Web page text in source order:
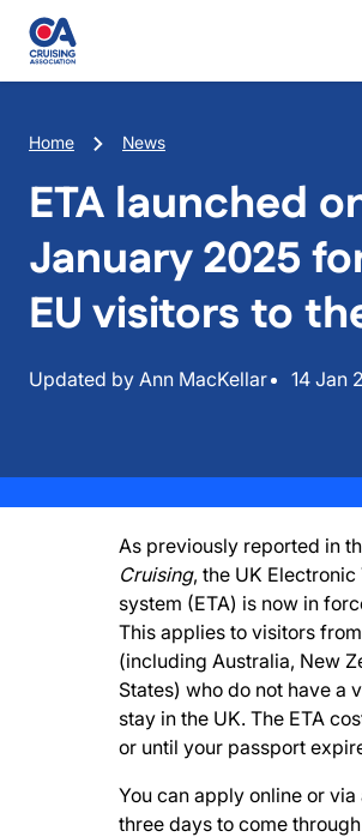
Skip to main content
Breadcrumb
Home News
ETA launched
January 2025
EU visitors to
Updated by Ann MacKellar 14 Jan
As previously reported in
Cruising, the UK
system (ETA) is now in
This applies to visitors
(including Australia, New
States) who do not have a
stay in the UK. The ETA
or until your passport
You can apply online or
three days to come